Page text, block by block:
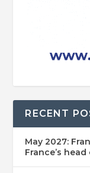
RECENT
May 2027:
France’s